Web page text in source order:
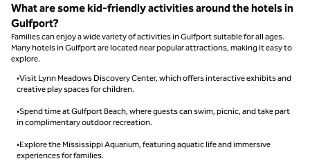
What are some kid-friendly activities around the hotels in
Gulfport?
Families can enjoy a wide variety of activities in Gulfport suitable for all ages.
Many hotels in Gulfport are located near popular attractions, making it easy to
explore.
•Visit Lynn Meadows Discovery Center, which offers interactive exhibits and
creative play spaces for children.
•Spend time at Gulfport Beach, where guests can swim, picnic, and take part
in complimentary outdoor recreation.
•Explore the Mississippi Aquarium, featuring aquatic life and immersive
experiences for families.